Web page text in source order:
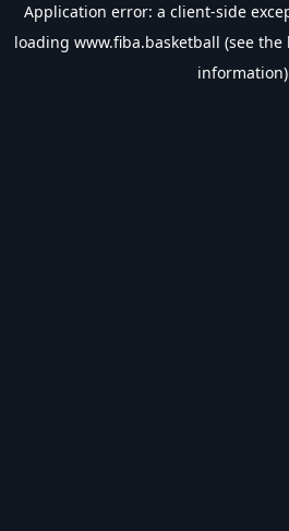
Application error: a client-side
loading www.fiba.basketball (see the